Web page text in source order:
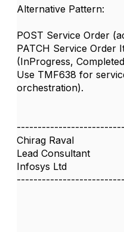
Alternative Pattern:
POST Service Order
PATCH Service Order
(InProgress,
Use TMF638 for
orchestration).
Chirag Raval
Lead Consultant
Infosys Ltd